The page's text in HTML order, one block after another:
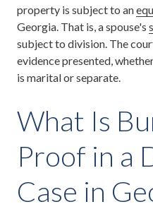
property is subject to an
Georgia. That is, a spouse's
subject to division. The
evidence presented,
is marital or separate.
What Is
Proof in a
Case in